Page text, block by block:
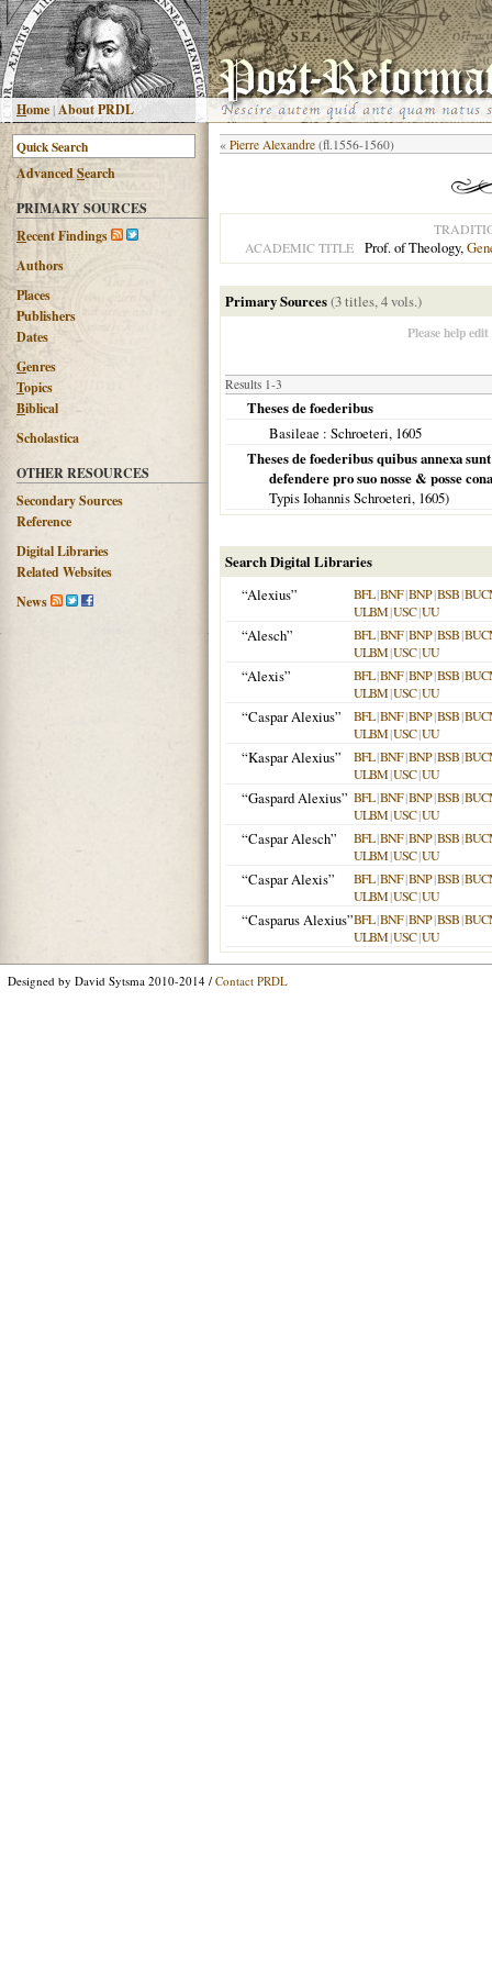
Home|About PRDL
AdvancedSearch
PRIMARY SOURCES
Recent Findings
Authors
Places
Publishers
Dates
Genres
Topics
Biblical
Scholastica
OTHER RESOURCES
Secondary Sources
Reference
Digital Libraries
Related Websites
News
« Pierre Alexandre (fl.1556-1560)
ACADEMIC TITLE
Prof. of Theology,
Primary Sources(3 titles, 4 vols.)
Please help
Results 1-3
Theses de foederibus
Basileae : Schroeteri, 1605
Theses de foederibus quibus annexa
defendere pro suo nosse & posse
Typis Iohannis Schroeteri, 1605)
Search Digital Libraries
“Alexius”
BFL|BNF|BNP|BSB|
ULBM|USC|UU
“Alesch” BFL|BNF|BNP|BSB|
ULBM|USC|UU
“Alexis” BFL|BNF|BNP|BSB|
ULBM|USC|UU
“Caspar Alexius” BFL|BNF|BNP|BSB|
ULBM|USC|UU
“Kaspar Alexius” BFL|BNF|BNP|BSB|
ULBM|USC|UU
“Gaspard Alexius” BFL|BNF|BNP|BSB|
ULBM|USC|UU
“Caspar Alesch” BFL|BNF|BNP|BSB|
ULBM|USC|UU
“Caspar Alexis” BFL|BNF|BNP|BSB|
ULBM|USC|UU
“Casparus Alexius”BFL|BNF|BNP|BSB|
ULBM|USC|UU
Designed by David Sytsma 2010-2014 / Contact PRDL